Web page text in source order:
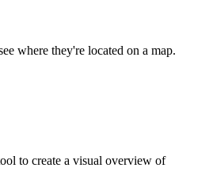
where they're located on a map.
to create a visual overview of